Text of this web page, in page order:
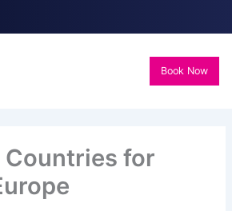
Book Now
Countries for